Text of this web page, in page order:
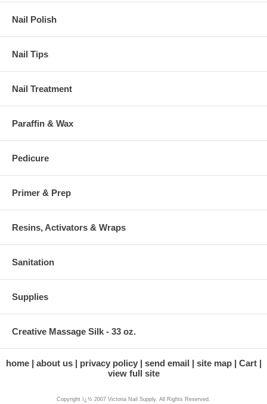
Nail Polish
Nail Tips
Nail Treatment
Paraffin & Wax
Pedicure
Primer & Prep
Resins, Activators & Wraps
Sanitation
Supplies
Creative Massage Silk - 33 oz.
home about us privacy policy send email site map
Cart
view full site
Copyright ï¿½ 2007 Victoria Nail Supply. All Rights Reserved.